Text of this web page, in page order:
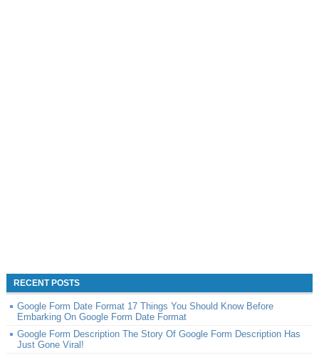
RECENT POSTS
Google Form Date Format 17 Things You Should Know Before
Embarking On Google Form Date Format
Google Form Description The Story Of Google Form Description Has
Just Gone Viral!